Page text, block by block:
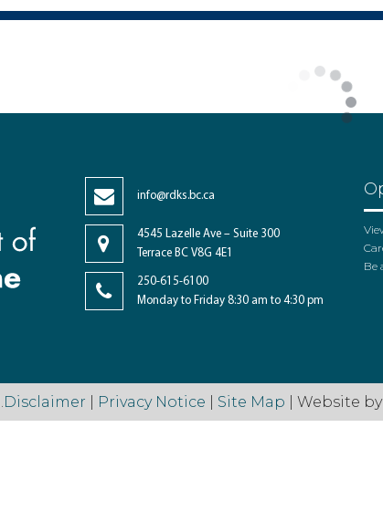
info@rdks.bc.ca
4545 Lazelle Ave – Suite 300
Terrace BC V8G 4E1
250-615-6100
Monday to Friday 8:30 am to 4:30 pm
Be
Disclaimer Privacy Notice Site Map | Website by